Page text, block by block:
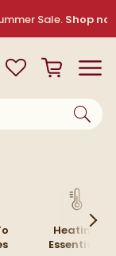
Sale. Shop
View your
WishlistBasket
Heating
Essentials